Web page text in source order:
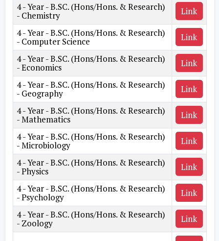
4 - Year - B.SC. (Hons/Hons. & Research)
- Chemistry
Link
4 - Year - B.SC. (Hons/Hons. & Research)
- Computer Science
Link
4 - Year - B.SC. (Hons/Hons. & Research)
- Economics
Link
4 - Year - B.SC. (Hons/Hons. & Research)
- Geography
Link
4 - Year - B.SC. (Hons/Hons. & Research)
- Mathematics
Link
4 - Year - B.SC. (Hons/Hons. & Research)
- Microbiology
Link
4 - Year - B.SC. (Hons/Hons. & Research)
- Physics
Link
4 - Year - B.SC. (Hons/Hons. & Research)
- Psychology
Link
4 - Year - B.SC. (Hons/Hons. & Research)
- Zoology Link